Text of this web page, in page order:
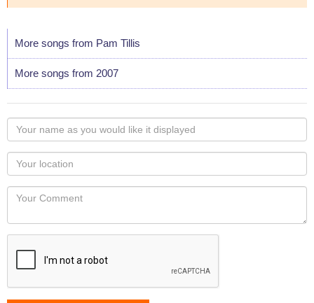
More songs from Pam Tillis
More songs from 2007
Your
name
as
you
would
like
displayed
Your
Locaton
Your